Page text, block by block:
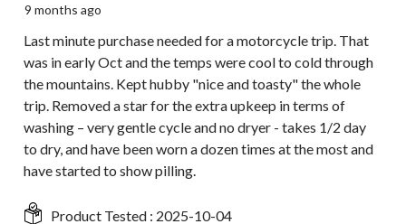
9 months ago
Last minute purchase needed for a motorcycle trip. That
was in early Oct and the temps were cool to cold through
the mountains. Kept hubby "nice and toasty" the whole
trip. Removed a star for the extra upkeep in terms of
washing – very gentle cycle and no dryer - takes 1/2 day
to dry, and have been worn a dozen times at the most and
have started to show pilling.
Product Tested : 2025-10-04